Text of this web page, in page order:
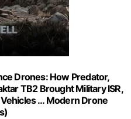
Drones: How Predator,
TB2 Brought Military ISR,
… Modern Drone